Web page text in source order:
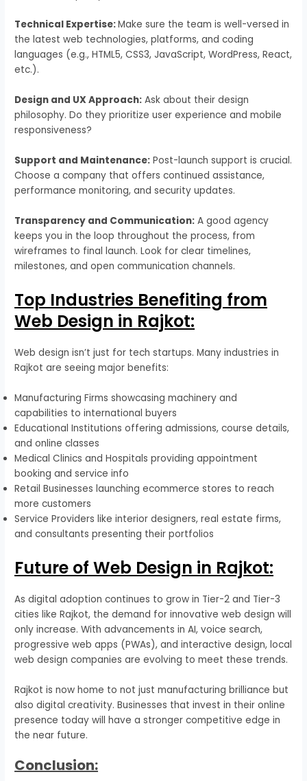
Technical Expertise:Make sure the team is well-versed in
the latest web technologies, platforms, and coding
languages (e.g., HTML5, CSS3, JavaScript, WordPress, React,
etc.).
Design and UX Approach: Ask about their design
philosophy. Do they prioritize user experience and mobile
responsiveness?
Support and Maintenance: Post-launch support is crucial.
Choose a company that offers continued assistance,
performance monitoring, and security updates.
Transparency and Communication: A good agency
keeps you in the loop throughout the process, from
wireframes to final launch. Look for clear timelines,
milestones, and open communication channels.
Top Industries Benefiting from
Web Design in Rajkot:
Web design isn’t just for tech startups. Many industries in
Rajkot are seeing major benefits:
Manufacturing Firms showcasing machinery and
capabilities to international buyers
Educational Institutions offering admissions, course details,
and online classes
Medical Clinics and Hospitals providing appointment
booking and service info
Retail Businesses launching ecommerce stores to reach
more customers
Service Providers like interior designers, real estate firms,
and consultants presenting their portfolios
Future of Web Design in Rajkot:
As digital adoption continues to grow in Tier-2 and Tier-3
cities like Rajkot, the demand for innovative web design will
only increase. With advancements in AI, voice search,
progressive web apps (PWAs), and interactive design, local
web design companies are evolving to meet these trends.
Rajkot is now home to not just manufacturing brilliance but
also digital creativity. Businesses that invest in their online
presence today will have a stronger competitive edge in
the near future.
Conclusion: